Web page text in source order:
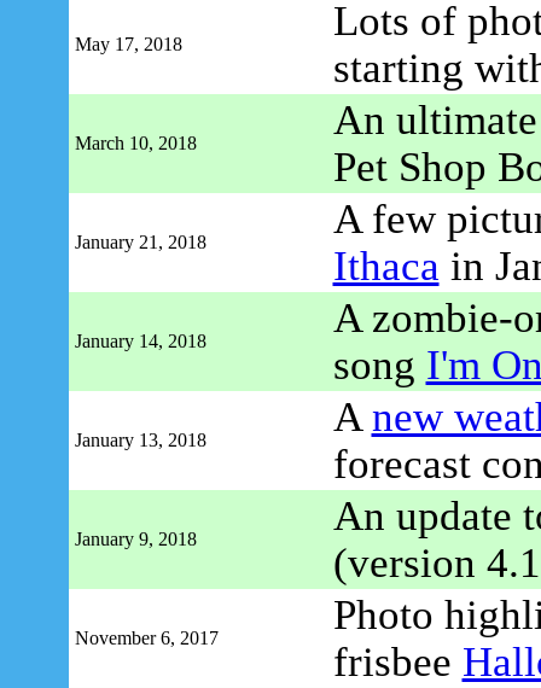
May 17, 2018
Lots of
starting
March 10, 2018
An
Pet Shop
January 21, 2018
A few
Ithaca in
January 14, 2018
A zombie-
song I'm
January 13, 2018
A new
forecast
January 9, 2018
An update
(version
November 6, 2017
Photo
frisbee